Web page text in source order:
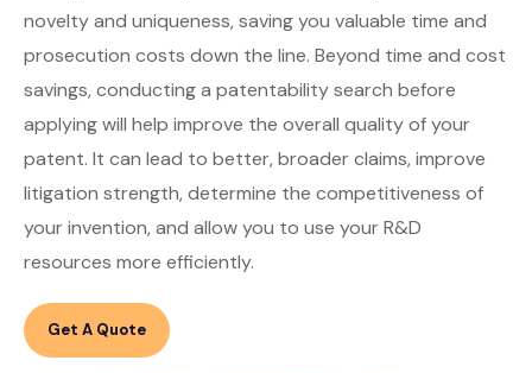
novelty and uniqueness, saving you valuable time and
prosecution costs down the line. Beyond time and cost
savings, conducting a patentability search before
applying will help improve the overall quality of your
patent. It can lead to better, broader claims, improve
litigation strength, determine the competitiveness of
your invention, and allow you to use your R&D
resources more efficiently.
Get A Quote